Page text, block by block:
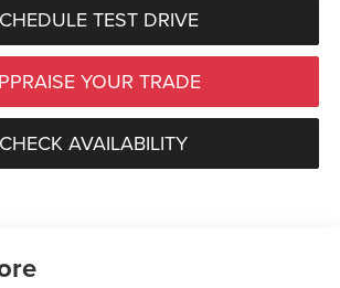
TEST DRIVE
YOUR TRADE
CHECK AVAILABILITY